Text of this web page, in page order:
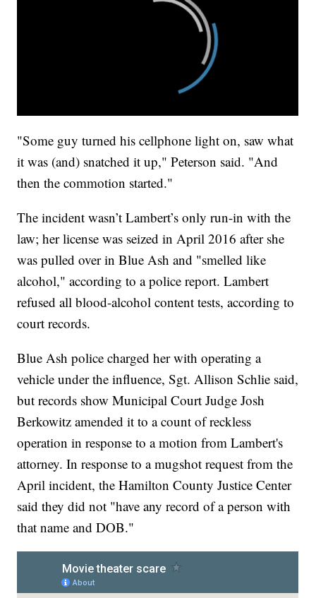
"Some guy turned his cellphone light on, saw what
it was (and) snatched it up," Peterson said. "And
then the commotion started."
The incident wasn’t Lambert’s only run-in with the
law; her license was seized in April 2016 after she
was pulled over in Blue Ash and "smelled like
alcohol," according to a police report. Lambert
refused all blood-alcohol content tests, according to
court records.
Blue Ash police charged her with operating a
vehicle under the influence, Sgt. Allison Schlie said,
but records show Municipal Court Judge Josh
Berkowitz amended it to a count of reckless
operation in response to a motion from Lambert's
attorney. In response to a mugshot request from the
April incident, the Hamilton County Justice Center
said they did not "have any record of a person with
that name and DOB."